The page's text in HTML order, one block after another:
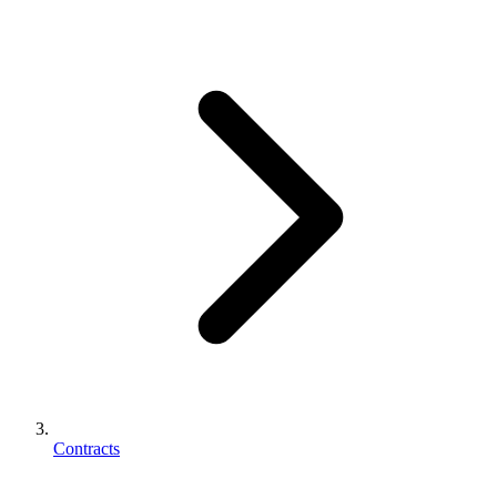
Contracts